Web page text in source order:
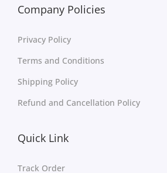
Company Policies
Privacy Policy
Terms and Conditions
Shipping Policy
Refund and Cancellation Policy
Quick Link
Track Order